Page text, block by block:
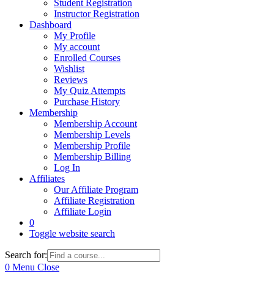
Student Registration
Instructor Registration
Dashboard
My Profile
My account
Enrolled Courses
Wishlist
Reviews
My Quiz Attempts
Purchase History
Membership
Membership Account
Membership Levels
Membership Profile
Membership Billing
Log In
Affiliates
Our Affiliate Program
Affiliate Registration
Affiliate Login
0
Toggle website search
Search for:
0 Menu Close